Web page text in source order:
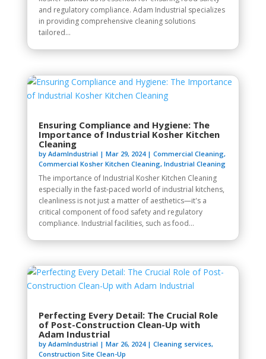
and regulatory compliance. Adam Industrial specializes
in providing comprehensive cleaning solutions
tailored...
Ensuring Compliance and Hygiene: The
Importance of Industrial Kosher Kitchen
Cleaning
by AdamIndustrial | Mar 29, 2024| Commercial Cleaning,
Commercial Kosher Kitchen Cleaning, Industrial Cleaning
The importance of Industrial Kosher Kitchen Cleaning
especially in the fast-paced world of industrial kitchens,
cleanliness is not just a matter of aesthetics—it's a
critical component of food safety and regulatory
compliance. Industrial facilities, such as food...
Perfecting Every Detail: The Crucial Role
of Post-Construction Clean-Up with
Adam Industrial
by AdamIndustrial | Mar 26, 2024| Cleaning services,
Construction Site Clean-Up